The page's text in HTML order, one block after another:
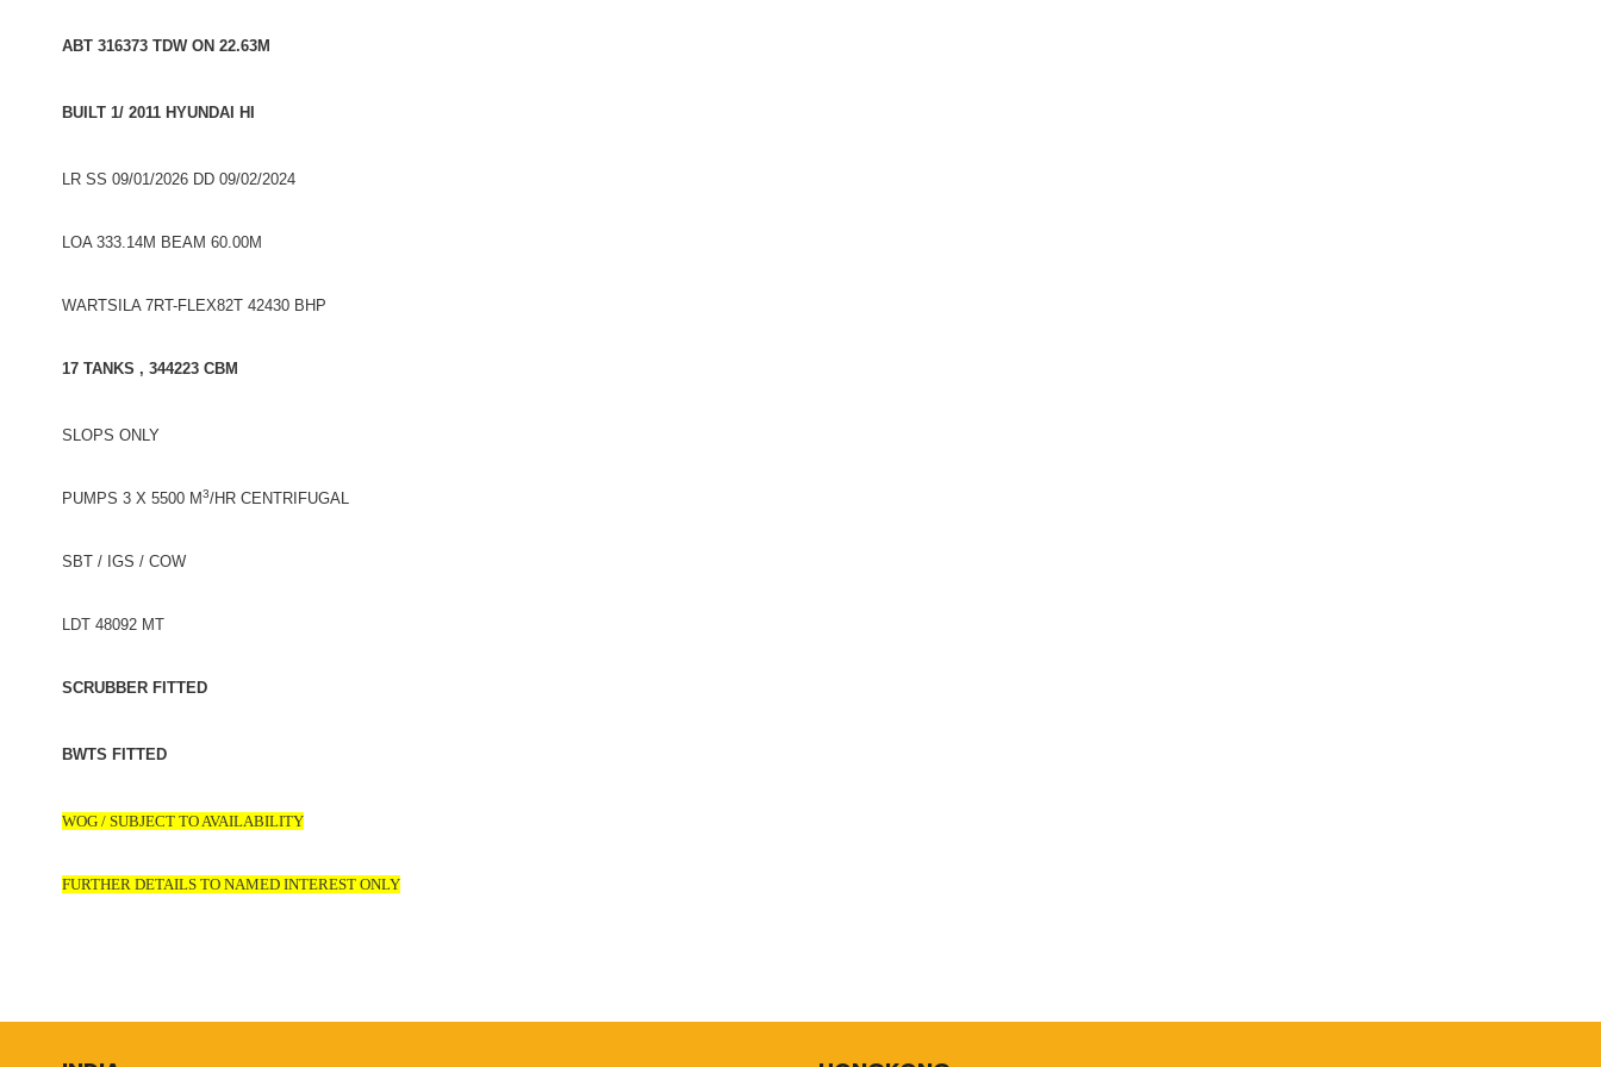
ABT 316373 TDW ON 22.63M
BUILT 1/ 2011 HYUNDAI HI
LR SS 09/01/2026 DD 09/02/2024
LOA 333.14M BEAM 60.00M
WARTSILA 7RT-FLEX82T 42430 BHP
17 TANKS , 344223 CBM
SLOPS ONLY
PUMPS 3 X 5500 M3/HR CENTRIFUGAL
SBT / IGS / COW
LDT 48092 MT
SCRUBBER FITTED
BWTS FITTED
WOG / SUBJECT TO AVAILABILITY
FURTHER DETAILS TO NAMED INTEREST ONLY